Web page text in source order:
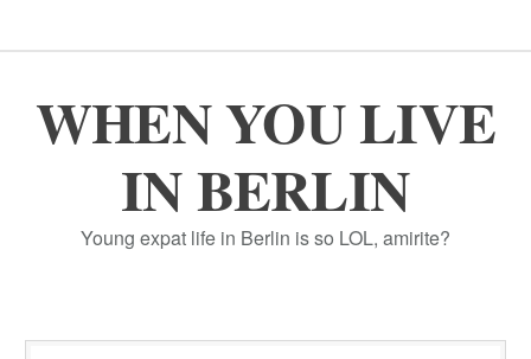
WHEN YOU LIVE
IN BERLIN
Young expat life in Berlin is so LOL, amirite?